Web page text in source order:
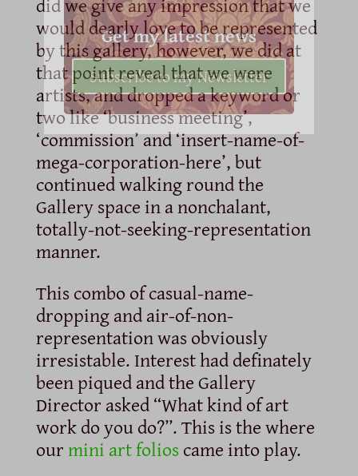
would dearly love to be represented
by this gallery, however, we did at
that point reveal that we were
artists, and dropped a keyword or
two like ‘business meeting’,
‘commission’ and ‘insert-name-of-
mega-corporation-here’, but
continued walking round the
Gallery space in a nonchalant,
totally-not-seeking-representation
manner.
This combo of casual-name-
dropping and air-of-non-
representation was obviously
irresistable. Interest had definately
been piqued and the Gallery
Director asked “What kind of art
work do you do?”. This is the where
ourmini art folioscame into play.
Get my latest news
Subscribe to my Newsletter